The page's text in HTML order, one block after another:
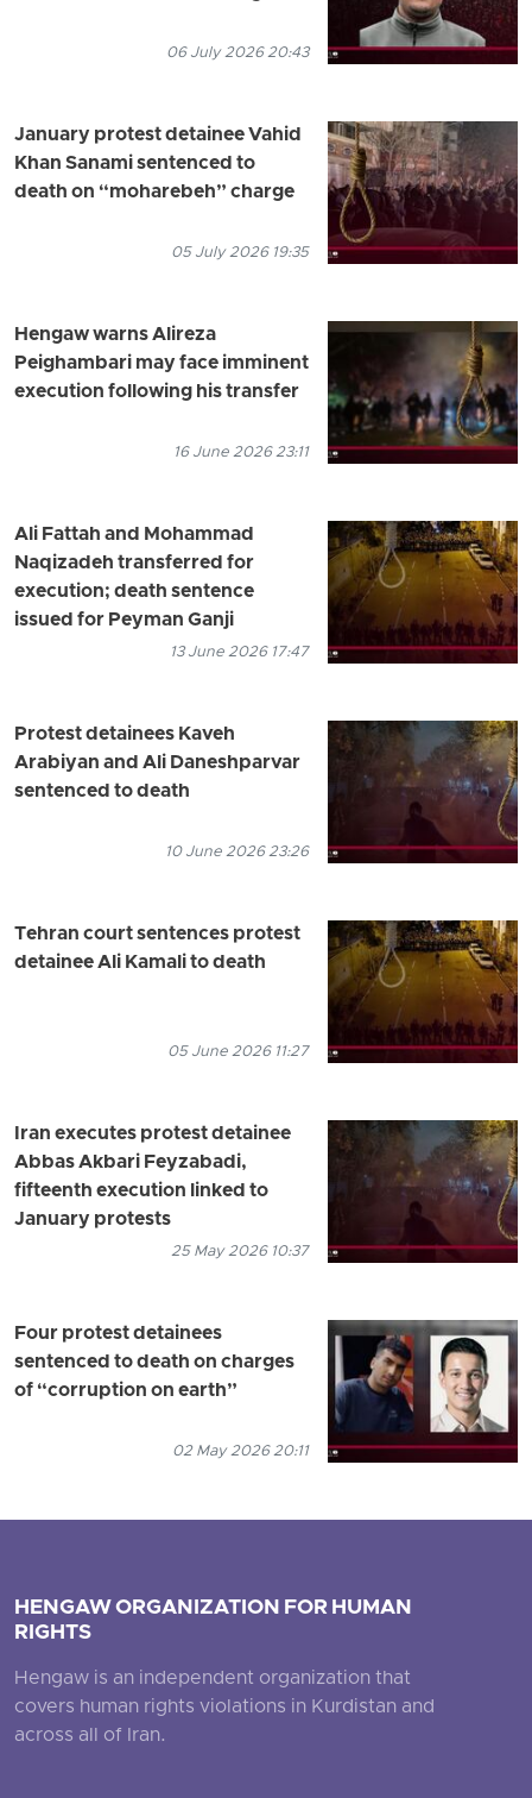
06 July 2026 20:43
January protest detainee Vahid
Khan Sanami sentenced to
death on “moharebeh” charge
05 July 2026 19:35
Hengaw warns Alireza
Peighambari may face imminent
execution following his transfer
16 June 2026 23:11
Ali Fattah and Mohammad
Naqizadeh transferred for
execution; death sentence
issued for Peyman Ganji
13 June 2026 17:47
Protest detainees Kaveh
Arabiyan and Ali Daneshparvar
sentenced to death
10 June 2026 23:26
Tehran court sentences protest
detainee Ali Kamali to death
05 June 2026 11:27
Iran executes protest detainee
Abbas Akbari Feyzabadi,
fifteenth execution linked to
January protests
25 May 2026 10:37
Four protest detainees
sentenced to death on charges
of “corruption on earth”
02 May 2026 20:11
HENGAW ORGANIZATION FOR HUMAN
RIGHTS
Hengaw is an independent organization that
covers human rights violations in Kurdistan and
across all of Iran.